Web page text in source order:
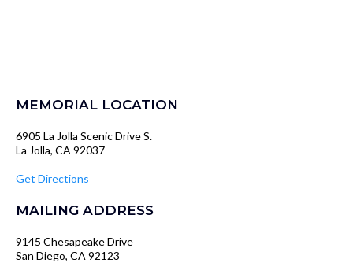
MEMORIAL LOCATION
6905 La Jolla Scenic Drive S.
La Jolla, CA 92037
Get Directions
MAILING ADDRESS
9145 Chesapeake Drive
San Diego, CA 92123